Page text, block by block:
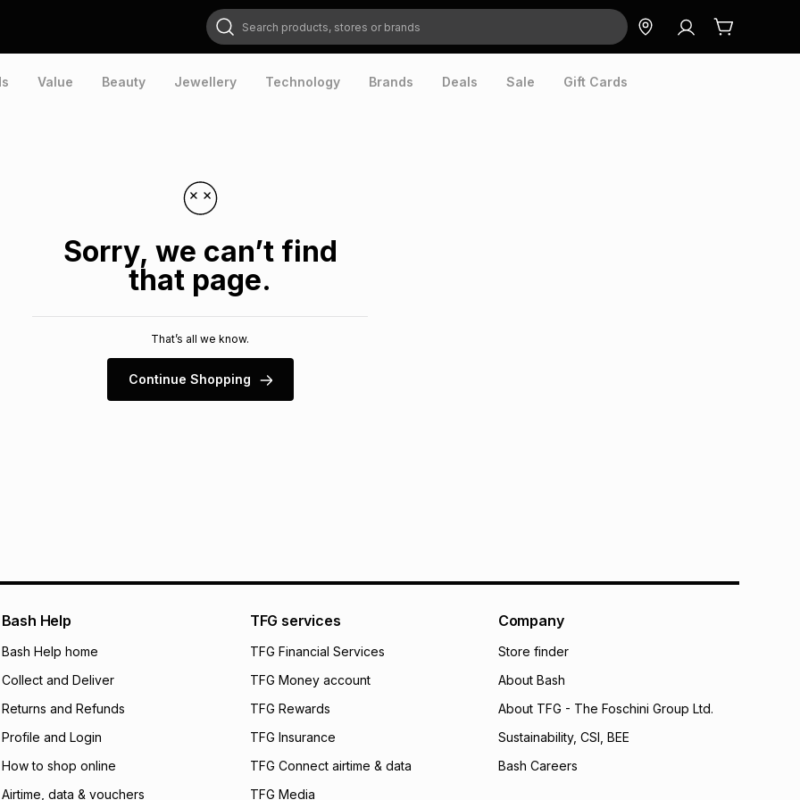
Search products, stores or brands
Value Beauty Jewellery Technology Brands Deals Sale Gift Cards
Sorry, we can’t find
that page.
That’s all we know.
Continue Shopping
Bash Help
Bash Help home
Collect and Deliver
Returns and Refunds
Profile and Login
How to shop online
Airtime, data & vouchers
TFG services
TFG Financial Services
TFG Money account
TFG Rewards
TFG Insurance
TFG Connect airtime & data
TFG Media
Company
Store finder
About Bash
About TFG - The Foschini Group Ltd.
Sustainability, CSI, BEE
Bash Careers